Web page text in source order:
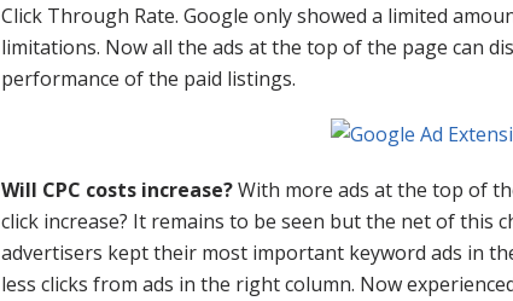
Click Through Rate. Google only showed a limited
limitations. Now all the ads at the top of the page can
performance of the paid listings.
Will CPC costs increase?With more ads at the top of
click increase? It remains to be seen but the net of this
advertisers kept their most important keyword ads in
less clicks from ads in the right column. Now